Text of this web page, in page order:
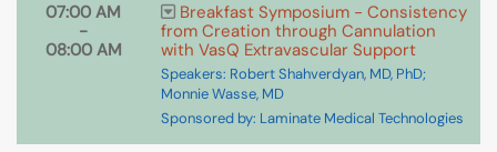
07:00 AM
-
08:00 AM
Breakfast Symposium - Consistency
from Creation through Cannulation
with VasQ Extravascular Support
Speakers: Robert Shahverdyan, MD, PhD;
Monnie Wasse, MD
Sponsored by: Laminate Medical Technologies